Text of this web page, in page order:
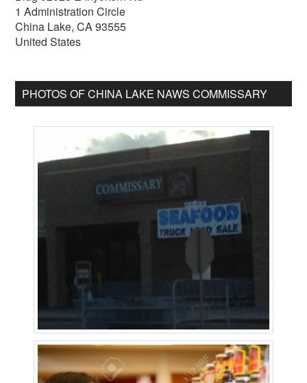
1 Administration Circle
China Lake,CA93555
United States
PHOTOS OF CHINA LAKE NAWS COMMISSARY